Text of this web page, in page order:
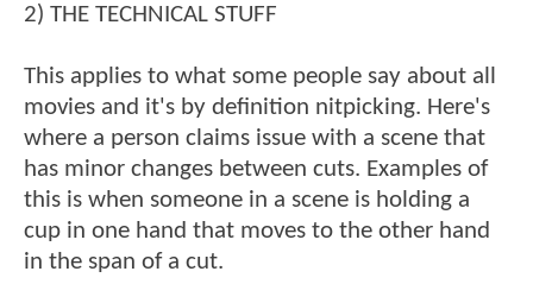
2) THE TECHNICAL STUFF
This applies to what some people say about all
movies and it's by definition nitpicking. Here's
where a person claims issue with a scene that
has minor changes between cuts. Examples of
this is when someone in a scene is holding a
cup in one hand that moves to the other hand
in the span of a cut.